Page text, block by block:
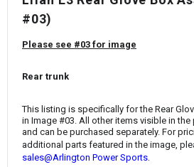
#03)
Please see #03 for image
Rear trunk
This listing is specifically for the Rear
in Image #03. All other items visible in
and can be purchased separately. For
additional parts featured in the image,
sales@Arlington Power Sports